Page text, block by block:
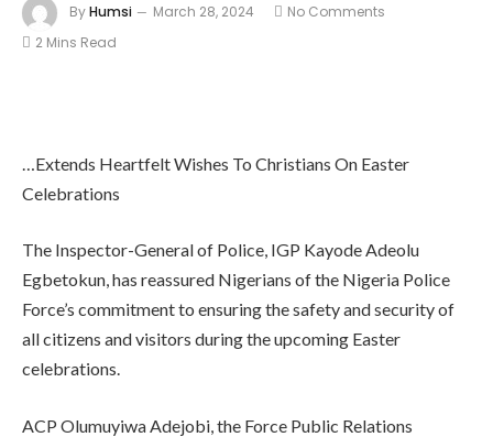
ByHumsi March 28, 2024
No Comments
2 Mins Read
…Extends Heartfelt Wishes To Christians On Easter
Celebrations
The Inspector-General of Police, IGP Kayode Adeolu
Egbetokun, has reassured Nigerians of the Nigeria Police
Force’s commitment to ensuring the safety and security of
all citizens and visitors during the upcoming Easter
celebrations.
ACP Olumuyiwa Adejobi, the Force Public Relations